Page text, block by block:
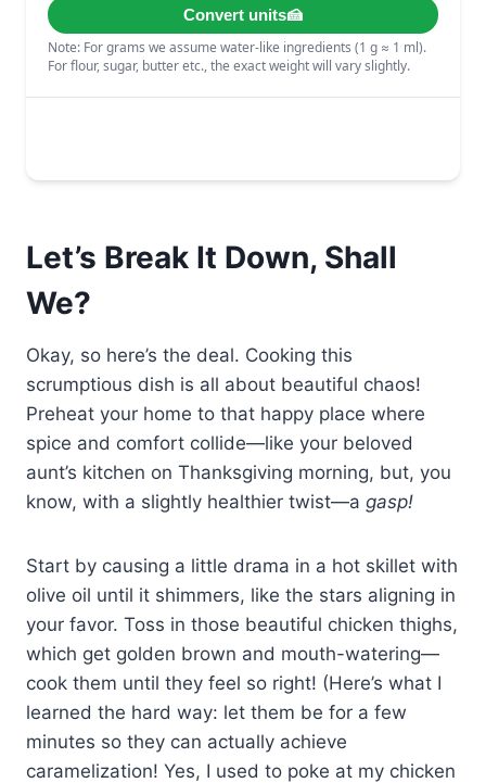
Let’s Break It Down, Shall
We?
Okay, so here’s the deal. Cooking this
scrumptious dish is all about beautiful chaos!
Preheat your home to that happy place where
spice and comfort collide—like your beloved
aunt’s kitchen on Thanksgiving morning, but, you
know, with a slightly healthier twist—a gasp!
Start by causing a little drama in a hot skillet with
olive oil until it shimmers, like the stars aligning in
your favor. Toss in those beautiful chicken thighs,
which get golden brown and mouth-watering—
cook them until they feel so right! (Here’s what I
learned the hard way: let them be for a few
minutes so they can actually achieve
caramelization! Yes, I used to poke at my chicken